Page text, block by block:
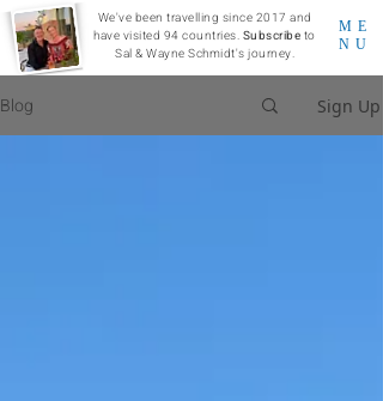
ME
NU
We've been travelling since 2017 and
have visited 94 countries. Subscribe to
Sal & Wayne Schmidt's journey.
Blog Sign Up